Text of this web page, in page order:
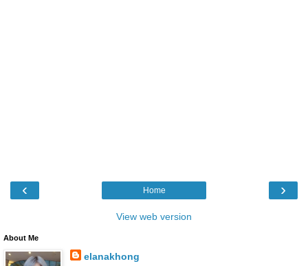
‹ ›
Home
View web version
About Me
elanakhong